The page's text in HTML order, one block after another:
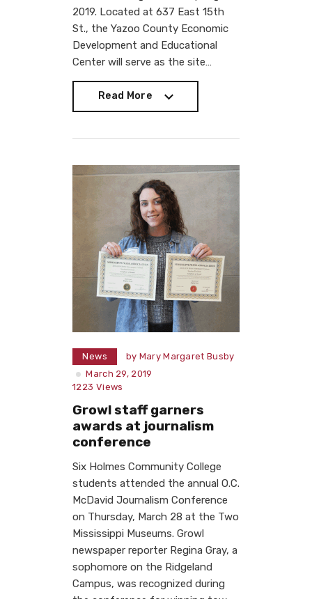
2019. Located at 637 East 15th
St., the Yazoo County Economic
Development and Educational
Center will serve as the site…
Read More
News by Mary Margaret Busby
March 29, 2019
1223 Views
Growl staff garners
awards at journalism
conference
Six Holmes Community College
students attended the annual O.C.
McDavid Journalism Conference
on Thursday, March 28 at the Two
Mississippi Museums. Growl
newspaper reporter Regina Gray, a
sophomore on the Ridgeland
Campus, was recognized during